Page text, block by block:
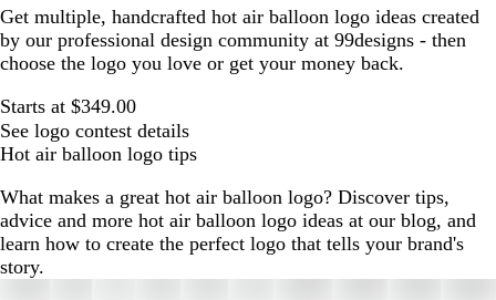
Get multiple, handcrafted hot air balloon logo ideas created
by our professional design community at 99designs - then
choose the logo you love or get your money back.
Starts at $349.00
See logo contest details
Hot air balloon logo tips
What makes a great hot air balloon logo? Discover tips,
advice and more hot air balloon logo ideas at our blog, and
learn how to create the perfect logo that tells your brand's
story.